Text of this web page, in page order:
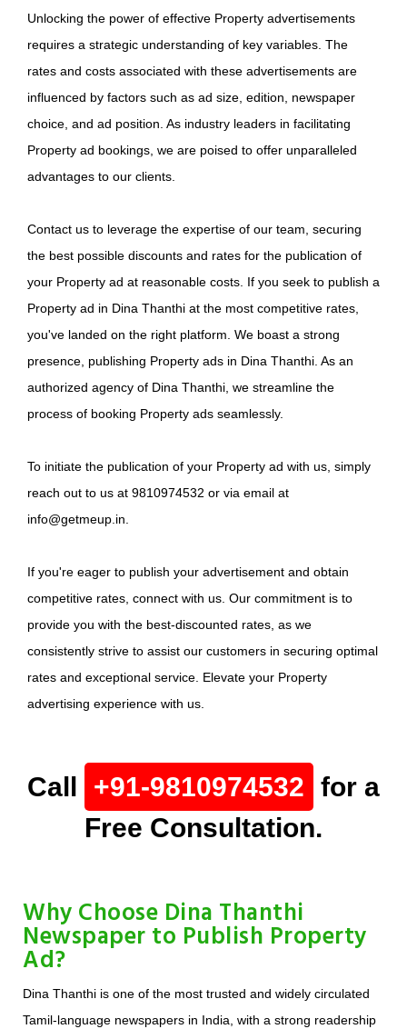
Unlocking the power of effective Property advertisements
requires a strategic understanding of key variables. The
rates and costs associated with these advertisements are
influenced by factors such as ad size, edition, newspaper
choice, and ad position. As industry leaders in facilitating
Property ad bookings, we are poised to offer unparalleled
advantages to our clients.
Contact us to leverage the expertise of our team, securing
the best possible discounts and rates for the publication of
your Property ad at reasonable costs. If you seek to publish a
Property ad in Dina Thanthi at the most competitive rates,
you've landed on the right platform. We boast a strong
presence, publishing Property ads in Dina Thanthi. As an
authorized agency of Dina Thanthi, we streamline the
process of booking Property ads seamlessly.
To initiate the publication of your Property ad with us, simply
reach out to us at 9810974532 or via email at
info@getmeup.in.
If you're eager to publish your advertisement and obtain
competitive rates, connect with us. Our commitment is to
provide you with the best-discounted rates, as we
consistently strive to assist our customers in securing optimal
rates and exceptional service. Elevate your Property
advertising experience with us.
Call +91-9810974532 for a
Free Consultation.
Why Choose Dina Thanthi
Newspaper to Publish Property
Ad?
Dina Thanthi is one of the most trusted and widely circulated
Tamil-language newspapers in India, with a strong readership